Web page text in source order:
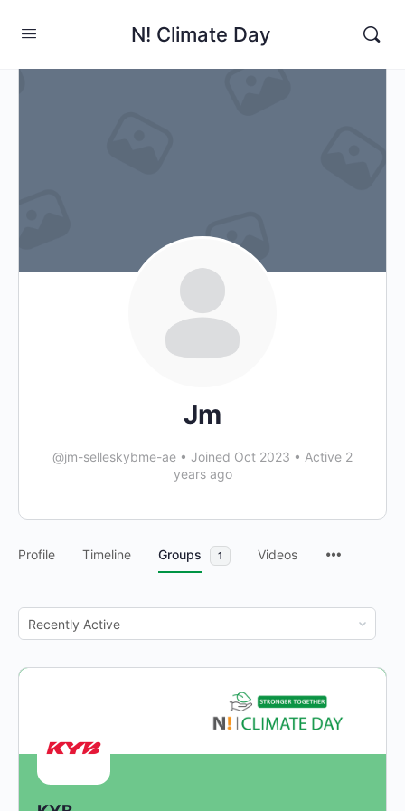
N! Climate Day
Jm
@jm-selleskybme-ae • Joined Oct 2023 • Active 2
years ago
Profile Timeline Groups 1 Videos
Order
By: